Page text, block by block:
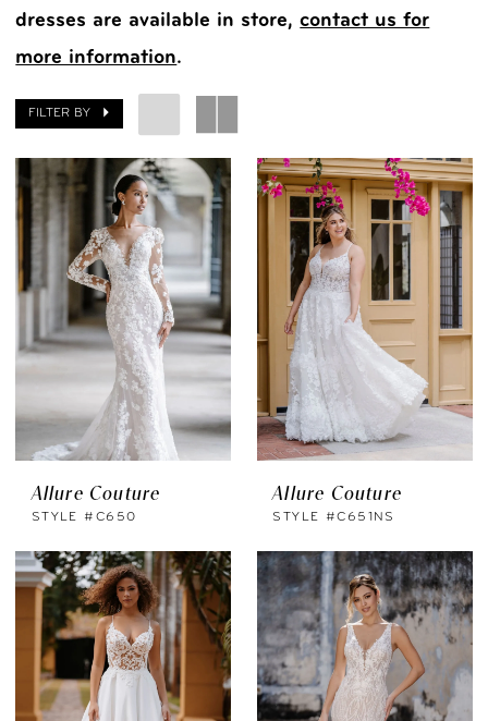
dresses are available in store,contact us for
more information.
FILTER BY
Allure Couture
STYLE #C650
Allure Couture
STYLE #C651NS